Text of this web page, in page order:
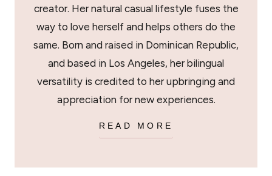
creator. Her natural casual lifestyle fuses the
way to love herself and helps others do the
same. Born and raised in Dominican Republic,
and based in Los Angeles, her bilingual
versatility is credited to her upbringing and
appreciation for new experiences.
READ MORE